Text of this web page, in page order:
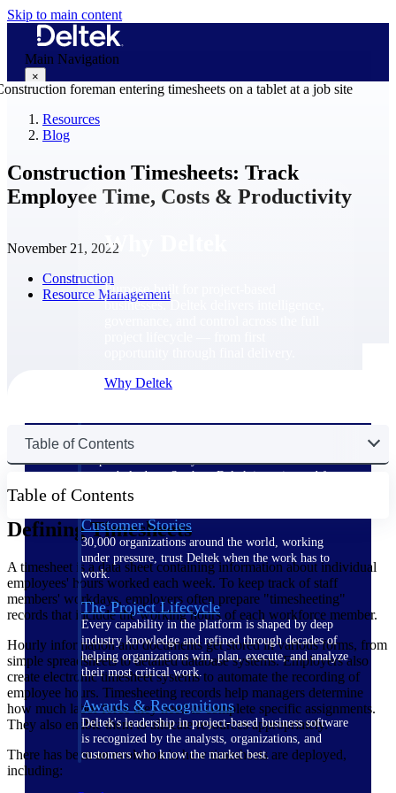
Skip to main content
Main Navigation
×
Why Deltek
Purpose-built for project-based
businesses. Deltek delivers intelligence,
Why Deltek
The Deltek Difference
Purpose-built. Industry-tuned. Governance woven in
— not bolted on. See how Deltek is engineered for
the way project-based businesses actually work.
Customer Stories
30,000 organizations around the world, working
under pressure, trust Deltek when the work has to
work.
The Project Lifecycle
Every capability in the platform is shaped by deep
industry knowledge and refined through decades of
helping organizations win, plan, execute, and analyze
their most critical work.
Awards & Recognitions
Deltek's leadership in project-based business software
is recognized by the analysts, organizations, and
customers who know the market best.
Resources
Blog
Construction Timesheets: Track
Employee Time, Costs & Productivity
November 21, 2022
Construction
Resource Management
Table of Contents
Table of Contents
Defining Timesheets
A timesheet is a data sheet containing information about individual
employees' hours worked each week. To keep track of staff
members' workdays, employers often prepare "timesheeting"
records that include the working hours of each workforce member.
Hourly information and documents get stored in various forms, from
simple spreadsheets to detailed database systems. Employers also
create electronic timesheet systems to automate the recording of
employee hours. Timesheeting records help managers determine
how much labor force they need to complete specific assignments.
They also enable them to allocate resources appropriately.
There has been an evolution in how timesheets are deployed,
including: